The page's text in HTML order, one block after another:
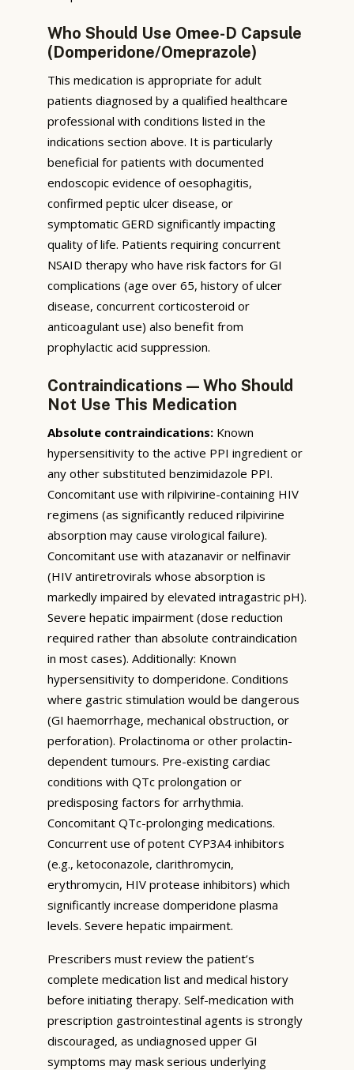
Who Should Use Omee-D Capsule
(Domperidone/Omeprazole)
This medication is appropriate for adult
patients diagnosed by a qualified healthcare
professional with conditions listed in the
indications section above. It is particularly
beneficial for patients with documented
endoscopic evidence of oesophagitis,
confirmed peptic ulcer disease, or
symptomatic GERD significantly impacting
quality of life. Patients requiring concurrent
NSAID therapy who have risk factors for GI
complications (age over 65, history of ulcer
disease, concurrent corticosteroid or
anticoagulant use) also benefit from
prophylactic acid suppression.
Contraindications — Who Should
Not Use This Medication
Absolute contraindications: Known
hypersensitivity to the active PPI ingredient or
any other substituted benzimidazole PPI.
Concomitant use with rilpivirine-containing HIV
regimens (as significantly reduced rilpivirine
absorption may cause virological failure).
Concomitant use with atazanavir or nelfinavir
(HIV antiretrovirals whose absorption is
markedly impaired by elevated intragastric pH).
Severe hepatic impairment (dose reduction
required rather than absolute contraindication
in most cases). Additionally: Known
hypersensitivity to domperidone. Conditions
where gastric stimulation would be dangerous
(GI haemorrhage, mechanical obstruction, or
perforation). Prolactinoma or other prolactin-
dependent tumours. Pre-existing cardiac
conditions with QTc prolongation or
predisposing factors for arrhythmia.
Concomitant QTc-prolonging medications.
Concurrent use of potent CYP3A4 inhibitors
(e.g., ketoconazole, clarithromycin,
erythromycin, HIV protease inhibitors) which
significantly increase domperidone plasma
levels. Severe hepatic impairment.
Prescribers must review the patient’s
complete medication list and medical history
before initiating therapy. Self-medication with
prescription gastrointestinal agents is strongly
discouraged, as undiagnosed upper GI
symptoms may mask serious underlying